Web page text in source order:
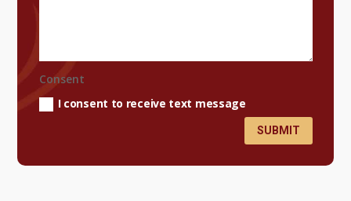
Consent
I consent to receive text message
SUBMIT